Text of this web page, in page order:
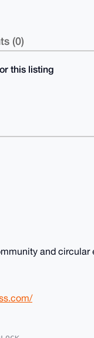
(0)
this listing
and